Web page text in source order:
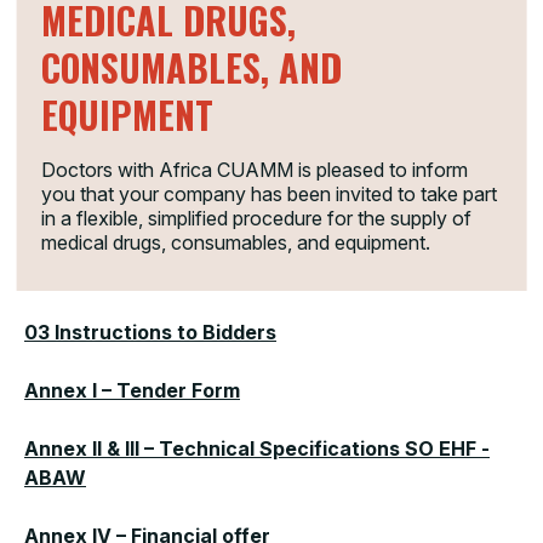
MEDICAL DRUGS,
CONSUMABLES, AND
EQUIPMENT
Doctors with Africa CUAMM is pleased to inform
you that your company has been invited to take part
in a flexible, simplified procedure for the supply of
medical drugs, consumables, and equipment.
titled“Combating malnutrition and promoting good
nutrition practices in South Omo (SNNPR),
Ethiopia”
is pleased to inform you that your company
has been invited to take part in a flexible, simplified
procedure for the supply of medical drugs, consumables,
and equipment.
01 Invitation form
03 Instructions to Bidders
Annex I – Tender Form
Annex II & III – Technical Specifications SO EHF -
ABAW
Annex IV – Financial offer